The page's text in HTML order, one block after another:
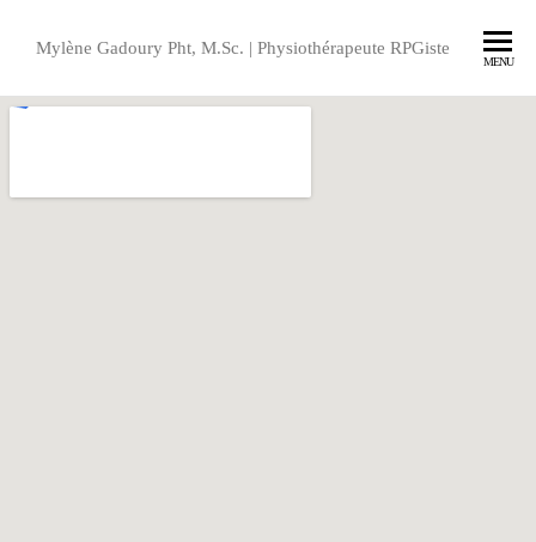
Mylène Gadoury Pht, M.Sc. | Physiothérapeute RPGiste
MENU